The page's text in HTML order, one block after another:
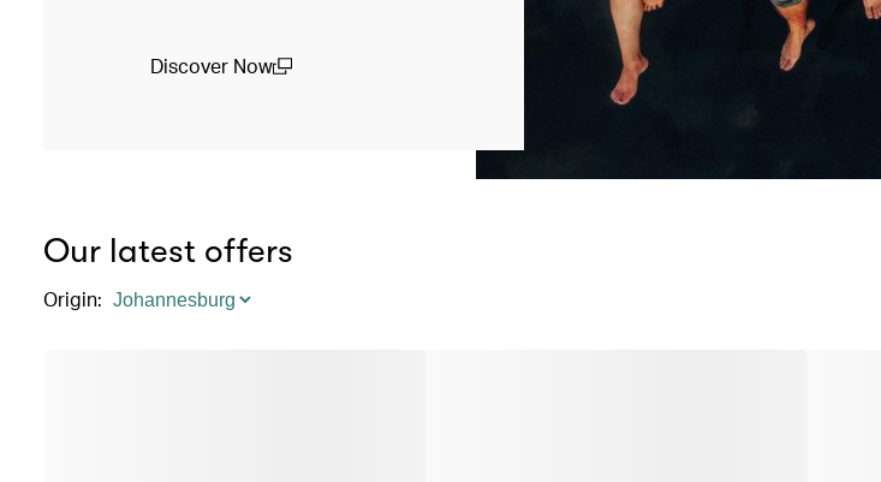
Discover Now
Our latest offers
Origin: